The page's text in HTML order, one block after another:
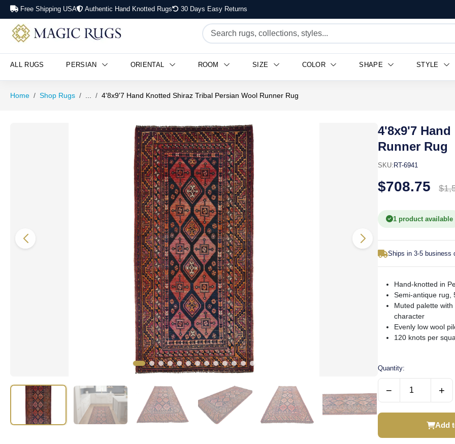
Free Shipping USA Authentic Hand Knotted Rugs 30 Days Easy Returns
ALL RUGS PERSIAN ORIENTAL ROOM SIZE COLOR SHAPE STYLE
Home Shop Rugs 4'8x9'7 Hand Knotted Shiraz Tribal Persian Wool Runner Rug
4'8x9'7
Runner Rug
SKU: RT-6941
$708.75
1 product available
Ships in 3-5 business
Hand-knotted in
Semi-antique rug,
Muted palette
character
Evenly low wool
120 knots per
Quantity:
− +
Add